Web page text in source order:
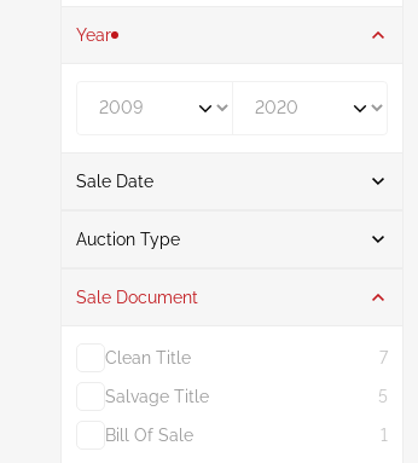
Year
Sale Date
From
Auction Type
Auction 31
Sale Document
Clean Title
7
Salvage Title
5
Bill Of Sale
1